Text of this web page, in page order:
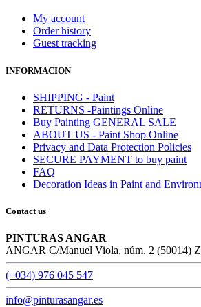
My account
Order history
Guest tracking
INFORMACION
SHIPPING - Paint
RETURNS -Paintings Online
Buy Painting GENERAL SALE
ABOUT US - Paint Shop Online
Privacy and Data Protection Policies
SECURE PAYMENT to buy paint
FAQ
Decoration Ideas in Paint and
Contact us
PINTURAS ANGAR
ANGAR C/Manuel Viola, núm. 2 (50014)
(+034) 976 045 547
info@pinturasangar.es